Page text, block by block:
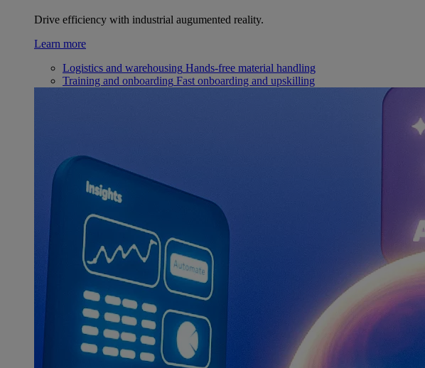
Drive efficiency with industrial augumented reality.
Learn more
Logistics and warehousing Hands-free material handling
Training and onboarding Fast onboarding and upskilling